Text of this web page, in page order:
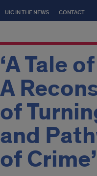
UIC IN THE NEWS CONTACT
‘A Tale
A
of
and
of Crime’